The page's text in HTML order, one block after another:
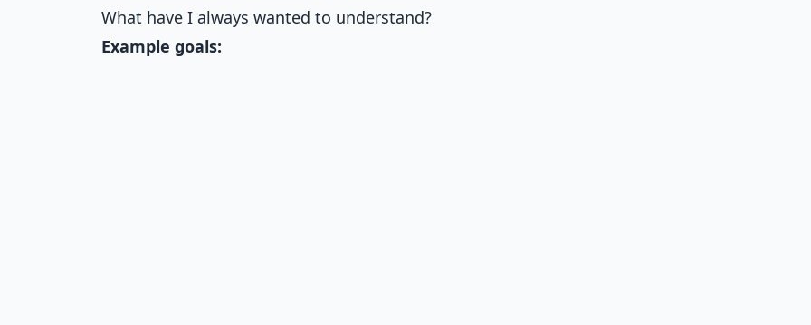
What have I always wanted to understand?
Example goals: